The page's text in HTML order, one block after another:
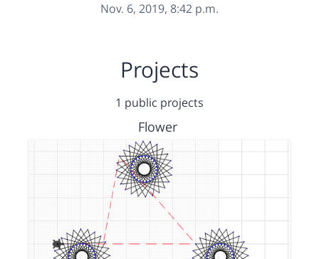
Nov. 6, 2019, 8:42 p.m.
Projects
1 public projects
Flower